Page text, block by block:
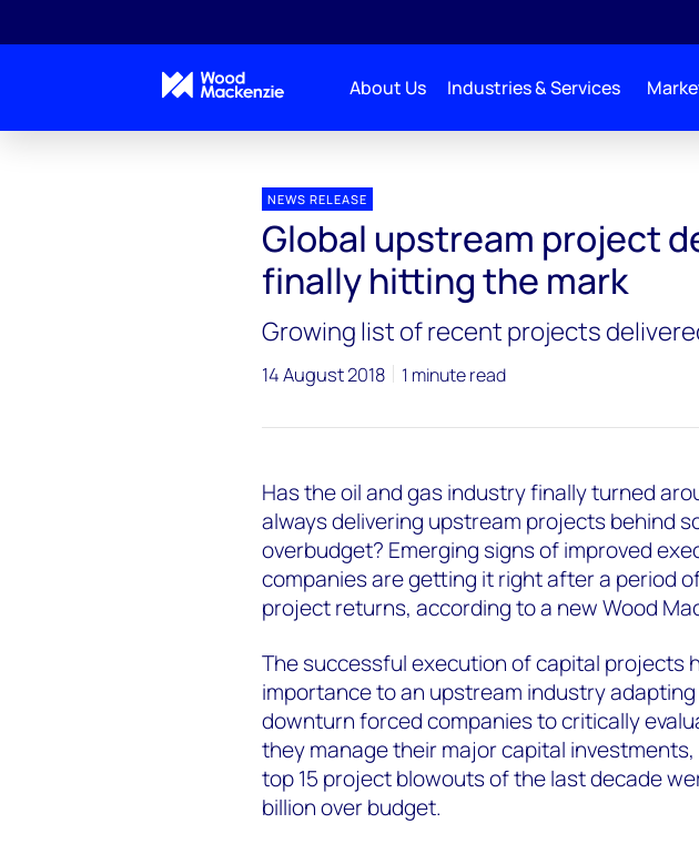
About Us Industries & Services
NEWS RELEASE
Global upstream project
finally hitting the mark
Growing list of recent projects
14 August 2018 1 minute read
Has the oil and gas industry finally turned
always delivering upstream projects behind
overbudget? Emerging signs of improved
companies are getting it right after a period
project returns, according to a new Wood
The successful execution of capital projects
importance to an upstream industry
downturn forced companies to critically
they manage their major capital investments,
top 15 project blowouts of the last decade
billion over budget.